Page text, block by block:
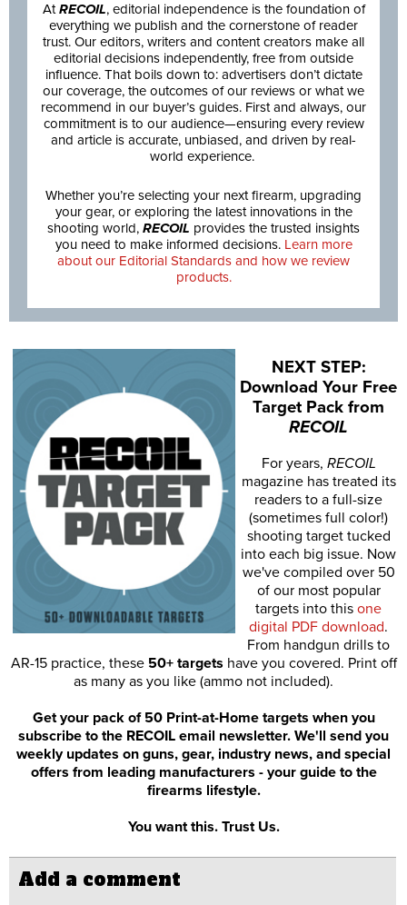
AtRECOIL, editorial independence is the foundation of
everything we publish and the cornerstone of reader
trust. Our editors, writers and content creators make all
editorial decisions independently, free from outside
influence. That boils down to: advertisers don’t dictate
our coverage, the outcomes of our reviews or what we
recommend in our buyer’s guides. First and always, our
commitment is to our audience—ensuring every review
and article is accurate, unbiased, and driven by real-
world experience.
Whether you’re selecting your next firearm, upgrading
your gear, or exploring the latest innovations in the
shooting world, RECOIL provides the trusted insights
you need to make informed decisions. Learn more
about our Editorial Standards and how we review
products.
NEXT STEP:
Download Your Free
Target Pack from
RECOIL
For years, RECOIL
magazine has treated its
readers to a full-size
(sometimes full color!)
shooting target tucked
into each big issue. Now
we've compiled over 50
of our most popular
targets into this one
digital PDF download.
From handgun drills to
AR-15 practice, these 50+ targets have you covered. Print off
as many as you like (ammo not included).
Get your pack of 50 Print-at-Home targets when you
subscribe to the RECOIL email newsletter. We'll send you
weekly updates on guns, gear, industry news, and special
offers from leading manufacturers - your guide to the
firearms lifestyle.
You want this. Trust Us.
Add a comment